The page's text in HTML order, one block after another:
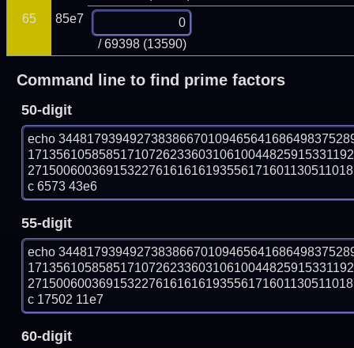
65 85e7
/ 69398 (13590)
Command line to find prime factors
50-digit
echo
c 6573 43e6
55-digit
echo
c 17502 11e7
60-digit